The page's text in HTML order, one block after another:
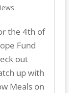
the 4th of
Fund
out
up with
Meals on